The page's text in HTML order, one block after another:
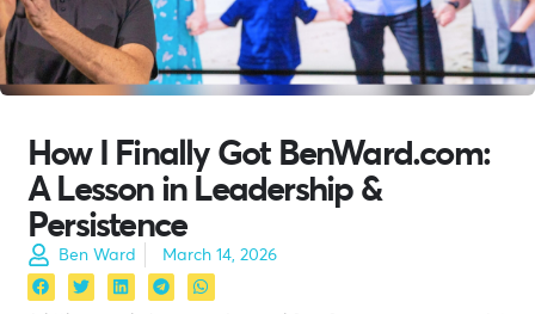
How I Finally Got BenWard.com:
A Lesson in Leadership &
Persistence
Ben Ward March 14, 2026